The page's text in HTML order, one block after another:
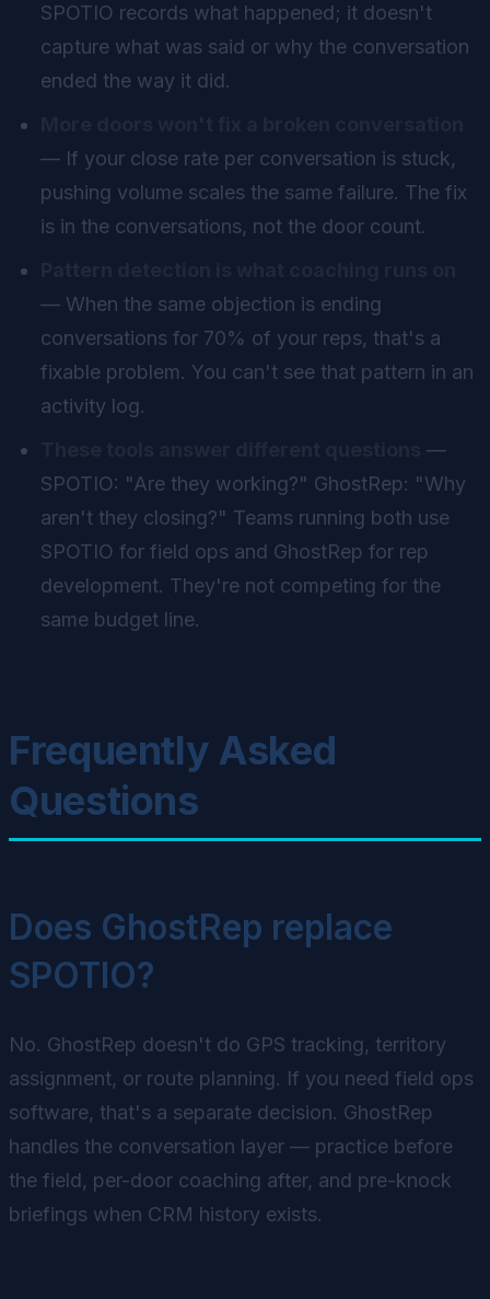
SPOTIO records what happened; it doesn't
capture what was said or why the conversation
ended the way it did.
— If your close rate per conversation is stuck,
pushing volume scales the same failure. The fix
is in the conversations, not the door count.
— When the same objection is ending
conversations for 70% of your reps, that's a
fixable problem. You can't see that pattern in an
activity log.
—
SPOTIO: "Are they working?" GhostRep: "Why
aren't they closing?" Teams running both use
SPOTIO for field ops and GhostRep for rep
development. They're not competing for the
same budget line.
Frequently Asked
Questions
Does GhostRep replace
SPOTIO?
No. GhostRep doesn't do GPS tracking, territory
assignment, or route planning. If you need field ops
software, that's a separate decision. GhostRep
handles the conversation layer — practice before
the field, per-door coaching after, and pre-knock
briefings when CRM history exists.